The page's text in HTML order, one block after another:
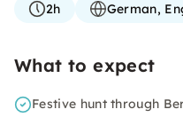
2h German,
What to expect
Festive hunt through